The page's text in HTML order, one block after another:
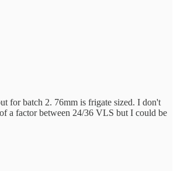
for batch 2. 76mm is frigate sized. I don't
a factor between 24/36 VLS but I could be